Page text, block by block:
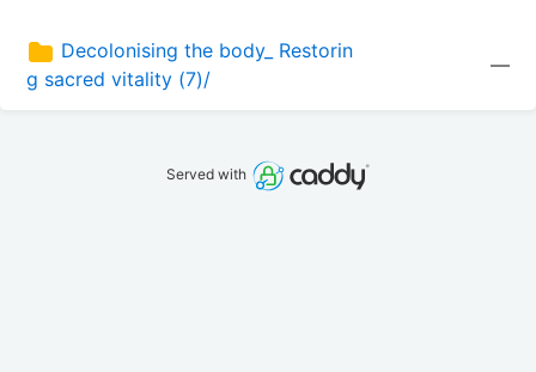
Decolonising the body_ Restorin
g sacred vitality (7)/
—
Served with